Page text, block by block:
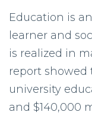
Education is
learner and
is realized in
report
university
and $140,000